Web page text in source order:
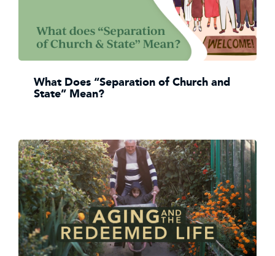
What Does “Separation of Church and
State” Mean?